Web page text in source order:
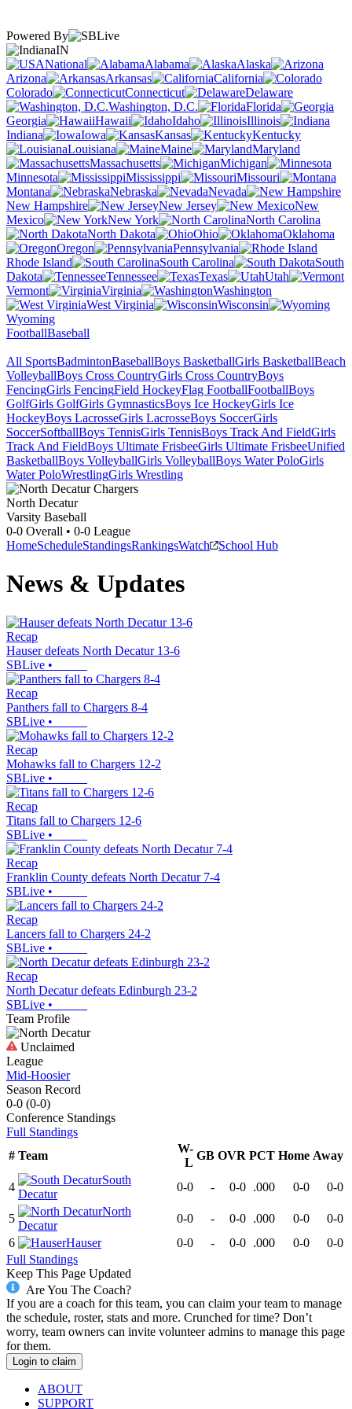
Powered By
IN
National
Alabama
Alaska
Arizona
Arkansas
California
Colorado
Connecticut
Delaware
Washington, D.C.
Florida
Georgia
Hawaii Idaho
Illinois
Indiana
Iowa Kansas
Kentucky
Louisiana
Maine
Maryland
Massachusetts
Michigan
Minnesota
Mississippi
Missouri
Montana
Nebraska
Nevada
New Hampshire
New Jersey
New
Mexico
New York
North Carolina
North Dakota
Ohio
Oklahoma
Oregon
Pennsylvania
Rhode Island
South Carolina
South
Dakota
Tennessee Texas
Utah
Vermont
Virginia
Washington
West Virginia
Wisconsin
Wyoming
FootballBaseball
All SportsBadmintonBaseballBoys BasketballGirls BasketballBeach
VolleyballBoys Cross CountryGirls Cross CountryBoys
FencingGirls FencingField HockeyFlag FootballFootballBoys
GolfGirls GolfGirls GymnasticsBoys Ice HockeyGirls Ice
HockeyBoys LacrosseGirls LacrosseBoys SoccerGirls
SoccerSoftballBoys TennisGirls TennisBoys Track And FieldGirls
Track And FieldBoys Ultimate FrisbeeGirls Ultimate FrisbeeUnified
BasketballBoys VolleyballGirls VolleyballBoys Water PoloGirls
Water PoloWrestlingGirls Wrestling
North Decatur
Varsity Baseball
0-0 Overall • 0-0 League
HomeScheduleStandingsRankingsWatch School Hub
News & Updates
Recap
Hauser defeats North Decatur 13-6
SBLive •
Recap
Panthers fall to Chargers 8-4
SBLive •
Recap
Mohawks fall to Chargers 12-2
SBLive •
Recap
Titans fall to Chargers 12-6
SBLive •
Recap
Franklin County defeats North Decatur 7-4
SBLive •
Recap
Lancers fall to Chargers 24-2
SBLive •
Recap
North Decatur defeats Edinburgh 23-2
SBLive •
Team Profile
Unclaimed
League
Mid-Hoosier
Season Record
0-0 (0-0)
Conference Standings
Full Standings
# Team
W-
L
GB OVR PCT Home Away
4
South
Decatur
0-0 - 0-0 .000 0-0 0-0
5
North
Decatur
0-0 - 0-0 .000 0-0
0-0
6
Hauser 0-0 - 0-0 .000 0-0
0-0
Full Standings
Keep This Page Updated
Are You The Coach?
If you are a coach for this team, you can claim your team to manage
the schedule, roster, stats and more. Crunched for time? Don’t
worry, team owners can invite volunteer admins to manage this page
for them.
Login to claim
ABOUT
SUPPORT